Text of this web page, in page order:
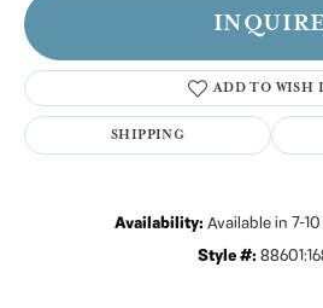
ADD TO WISH
SHIPPING
Availability: Available in 7-
Style #: